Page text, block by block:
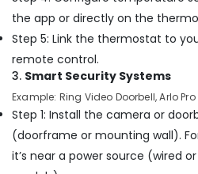
Services
Dubai
Light
Companies
in
Dubai
AC
the app or directly on the
Step 5: Link the thermostat to
remote control.
3. Smart Security Systems
Example: Ring Video Doorbell, Arlo Pro
Step 1: Install the camera or
(doorframe or mounting wall).
it’s near a power source (wired